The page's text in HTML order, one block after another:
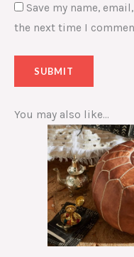
Save my name,
the next time I
You may also like…